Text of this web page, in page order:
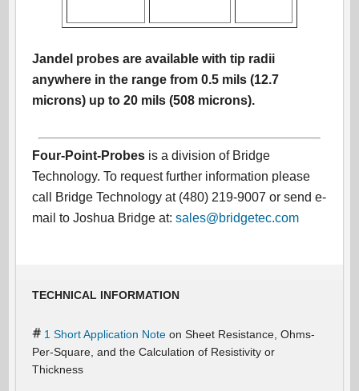
Jandel probes are available with tip radii
anywhere in the range from 0.5 mils (12.7
microns) up to 20 mils (508 microns).
Four-Point-Probesis a division of Bridge
Technology. To request further information please
call Bridge Technology at (480) 219-9007 or send e-
mail to Joshua Bridge at: sales@bridgetec.com
TECHNICAL INFORMATION
1 Short Application Noteon Sheet Resistance, Ohms-
Per-Square, and the Calculation of Resistivity or
Thickness